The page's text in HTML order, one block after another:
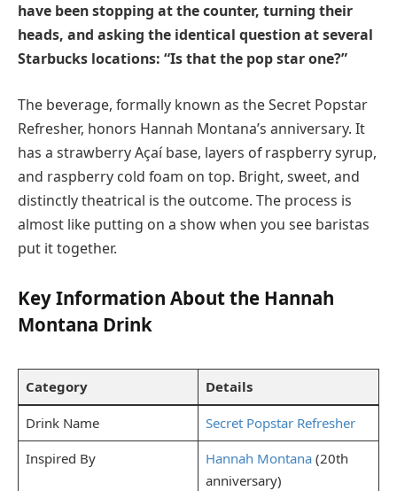
have been stopping at the counter, turning their
heads, and asking the identical question at several
Starbucks locations: “Is that the pop star one?”
The beverage, formally known as the Secret Popstar
Refresher, honors Hannah Montana’s anniversary. It
has a strawberry Açaí base, layers of raspberry syrup,
and raspberry cold foam on top. Bright, sweet, and
distinctly theatrical is the outcome. The process is
almost like putting on a show when you see baristas
put it together.
Key Information About the Hannah
Montana Drink
Category Details
Drink Name
Secret Popstar Refresher
Inspired By
Hannah Montana (20th
anniversary)